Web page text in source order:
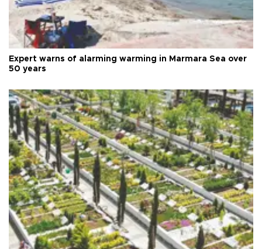
Expert warns of alarming warming in Marmara Sea over
50 years